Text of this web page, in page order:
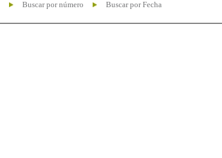
Buscar por número Buscar por Fecha